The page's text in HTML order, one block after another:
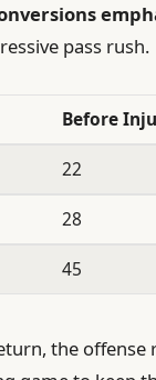
pass rush.
Before
22
28
45
the